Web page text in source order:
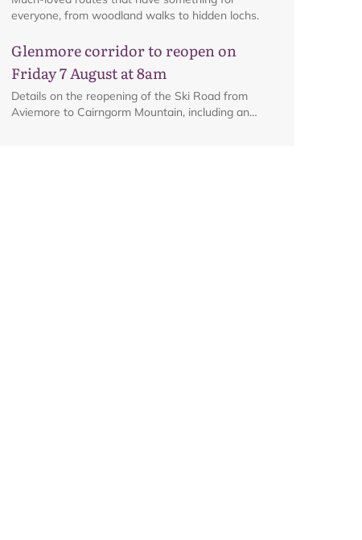
everyone, from woodland walks to hidden lochs.
Glenmore corridor to reopen on
Friday 7 August at 8am
Details on the reopening of the Ski Road from
Aviemore to Cairngorm Mountain, including an